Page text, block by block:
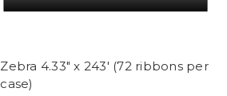
Zebra 4.33" x 243' (72 ribbons per
case)